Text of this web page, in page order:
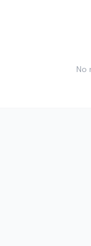
No